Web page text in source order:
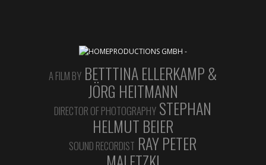
A FILM BY BETTTINA ELLERKAMP &
JÖRG HEITMANN
DIRECTOR OF PHOTOGRAPHY STEPHAN
HELMUT BEIER
SOUND RECORDIST RAY PETER